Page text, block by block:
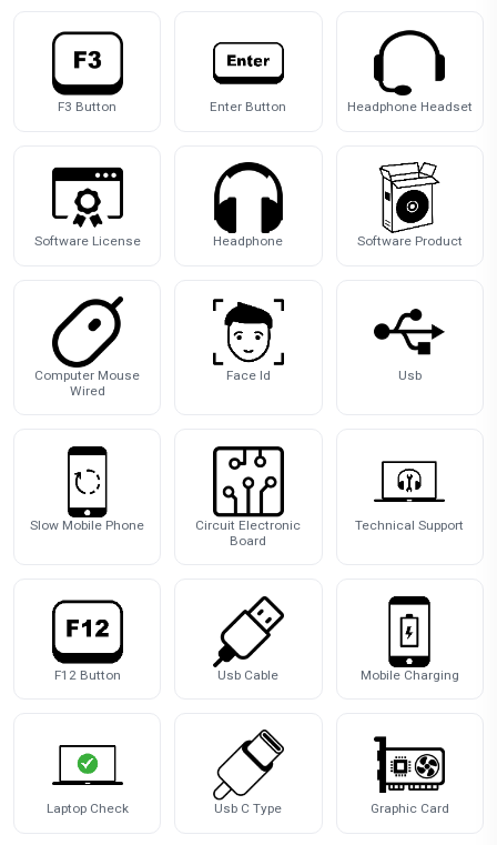
F3 Button Enter Button Headphone Headset
Software License Headphone Software Product
Computer Mouse
Wired
Face Id Usb
Slow Mobile Phone
Circuit Electronic
Board
Technical Support
F12 Button Usb Cable Mobile Charging
Laptop Check Usb C Type Graphic Card